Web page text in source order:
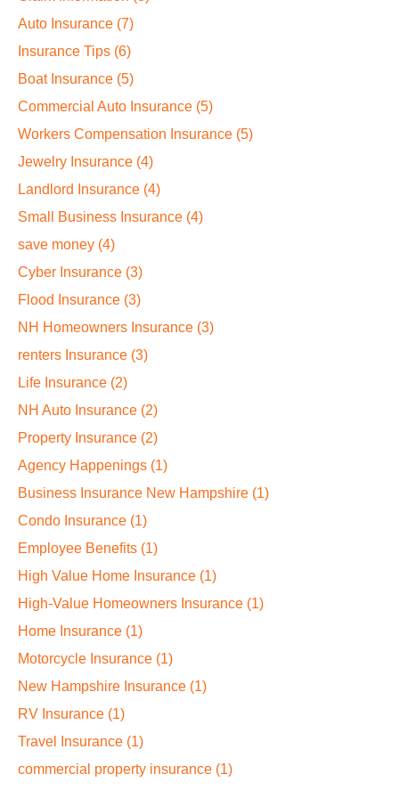
Auto Insurance (7)
Insurance Tips (6)
Boat Insurance (5)
Commercial Auto Insurance (5)
Workers Compensation Insurance (5)
Jewelry Insurance (4)
Landlord Insurance (4)
Small Business Insurance (4)
save money (4)
Cyber Insurance (3)
Flood Insurance (3)
NH Homeowners Insurance (3)
renters Insurance (3)
Life Insurance (2)
NH Auto Insurance (2)
Property Insurance (2)
Agency Happenings (1)
Business Insurance New Hampshire (1)
Condo Insurance (1)
Employee Benefits (1)
High Value Home Insurance (1)
High-Value Homeowners Insurance (1)
Home Insurance (1)
Motorcycle Insurance (1)
New Hampshire Insurance (1)
RV Insurance (1)
Travel Insurance (1)
commercial property insurance (1)